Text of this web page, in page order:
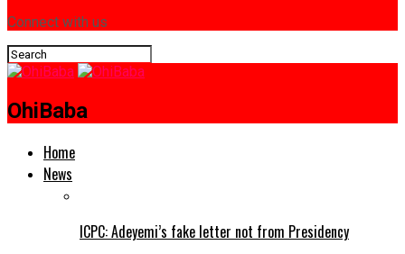
Connect with us
OhiBaba
Home
News
ICPC: Adeyemi’s fake letter not from Presidency